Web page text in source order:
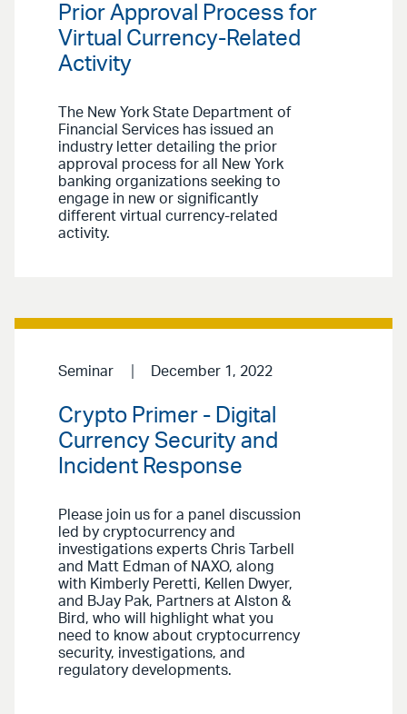
Prior Approval Process for
Virtual Currency-Related
Activity
The New York State Department of
Financial Services has issued an
industry letter detailing the prior
approval process for all New York
banking organizations seeking to
engage in new or significantly
different virtual currency-related
activity.
Seminar December 1, 2022
Crypto Primer - Digital
Currency Security and
Incident Response
Please join us for a panel discussion
led by cryptocurrency and
investigations experts Chris Tarbell
and Matt Edman of NAXO, along
with Kimberly Peretti, Kellen Dwyer,
and BJay Pak, Partners at Alston &
Bird, who will highlight what you
need to know about cryptocurrency
security, investigations, and
regulatory developments.